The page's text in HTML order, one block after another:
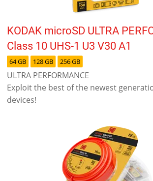
KODAK microSD ULTRA
Class 10 UHS-1 U3 V30 A1
64 GB 128 GB 256 GB
ULTRA PERFORMANCE
Exploit the best of the newest
devices!